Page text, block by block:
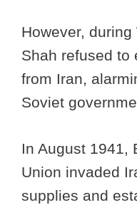
However,
Shah refused to
from Iran,
Soviet
In August 1941,
Union invaded
supplies and